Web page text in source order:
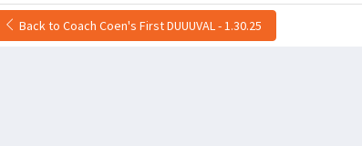
Back to Coach Coen's First DUUUVAL - 1.30.25